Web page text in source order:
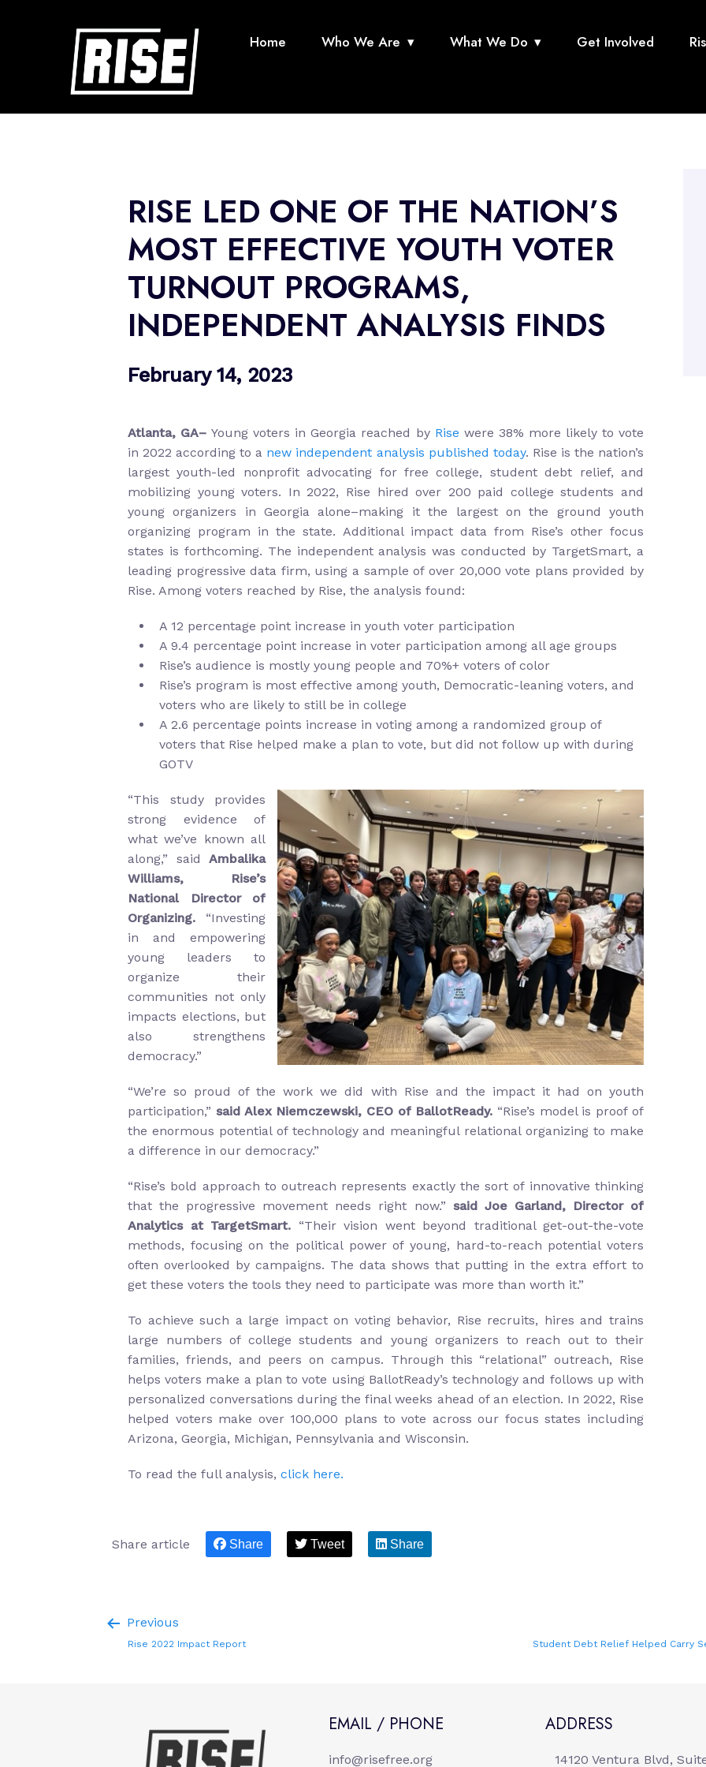
Home Who We Are What We Do Get Involved
RISE LED ONE OF THE NATION’S
MOST EFFECTIVE YOUTH VOTER
TURNOUT PROGRAMS,
INDEPENDENT ANALYSIS FINDS
February 14, 2023
Atlanta, GA– Young voters in Georgia reached by Rise were 38% more likely to vote
in 2022 according to a new independent analysis published today. Rise is the nation’s
largest youth-led nonprofit advocating for free college, student debt relief, and
mobilizing young voters. In 2022, Rise hired over 200 paid college students and
young organizers in Georgia alone–making it the largest on the ground youth
organizing program in the state. Additional impact data from Rise’s other focus
states is forthcoming. The independent analysis was conducted by TargetSmart, a
leading progressive data firm, using a sample of over 20,000 vote plans provided by
Rise. Among voters reached by Rise, the analysis found:
A 12 percentage point increase in youth voter participation
A 9.4 percentage point increase in voter participation among all age groups
Rise’s audience is mostly young people and 70%+ voters of color
Rise’s program is most effective among youth, Democratic-leaning voters, and
voters who are likely to still be in college
A 2.6 percentage points increase in voting among a randomized group of
voters that Rise helped make a plan to vote, but did not follow up with during
GOTV
“This study provides
strong evidence of
what we’ve known all
along,” said Ambalika
Williams, Rise’s
National Director of
Organizing. “Investing
in and empowering
young leaders to
organize their
communities not only
impacts elections, but
also strengthens
democracy.”
“We’re so proud of the work we did with Rise and the impact it had on youth
participation,” said Alex Niemczewski, CEO of BallotReady.“Rise’s model is proof of
the enormous potential of technology and meaningful relational organizing to make
a difference in our democracy.”
“Rise’s bold approach to outreach represents exactly the sort of innovative thinking
that the progressive movement needs right now.” said Joe Garland, Director of
Analytics at TargetSmart. “Their vision went beyond traditional get-out-the-vote
methods, focusing on the political power of young, hard-to-reach potential voters
often overlooked by campaigns. The data shows that putting in the extra effort to
get these voters the tools they need to participate was more than worth it.”
To achieve such a large impact on voting behavior, Rise recruits, hires and trains
large numbers of college students and young organizers to reach out to their
families, friends, and peers on campus. Through this “relational” outreach, Rise
helps voters make a plan to vote using BallotReady’s technology and follows up with
personalized conversations during the final weeks ahead of an election. In 2022, Rise
helped voters make over 100,000 plans to vote across our focus states including
Arizona, Georgia, Michigan, Pennsylvania and Wisconsin.
To read the full analysis, click here.
Share article Share Tweet Share
Previous
Rise 2022 Impact Report Student Debt Relief Helped Carry
EMAIL / PHONE
info@risefree.org
ADDRESS
14120 Ventura Blvd,